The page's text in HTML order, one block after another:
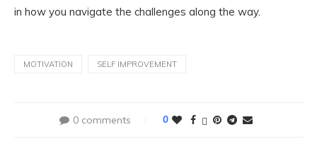
in how you navigate the challenges along the way.
MOTIVATION SELF IMPROVEMENT
0 comments 0